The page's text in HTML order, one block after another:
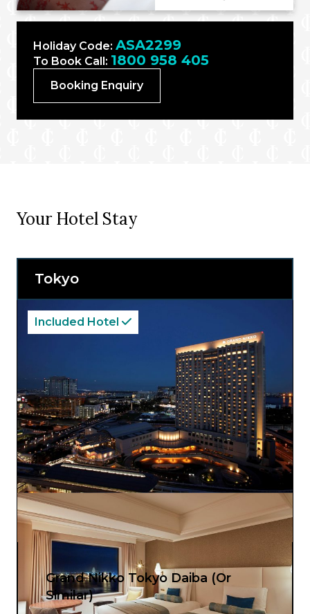
Holiday Code: ASA2299
To Book Call: 1800 958 405
Booking Enquiry
Your Hotel Stay
Tokyo
Included Hotel
Grand Nikko Tokyo Daiba (Or
Similar)